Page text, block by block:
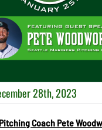
28th, 2023
Coach Pete